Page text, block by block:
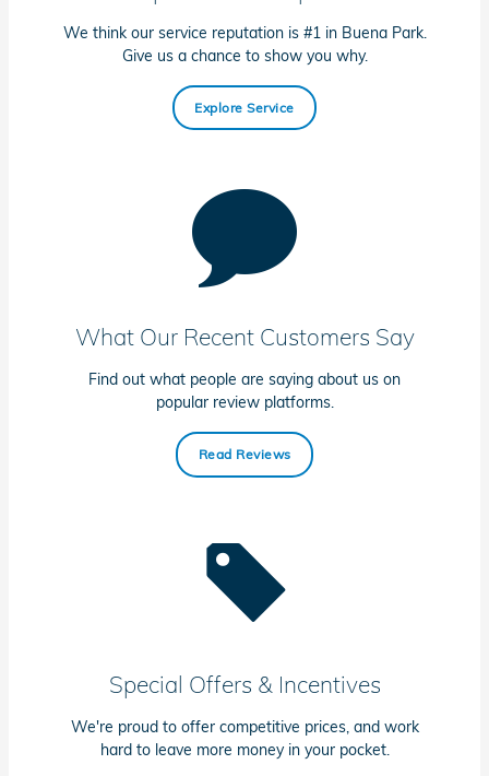
We think our service reputation is #1 in Buena Park.
Give us a chance to show you why.
Explore Service
What Our Recent Customers Say
Find out what people are saying about us on
popular review platforms.
Read Reviews
Special Offers & Incentives
We're proud to offer competitive prices, and work
hard to leave more money in your pocket.